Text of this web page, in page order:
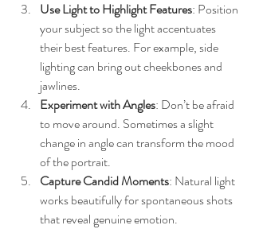
Use Light to Highlight Features: Position
your subject so the light accentuates
their best features. For example, side
lighting can bring out cheekbones and
jawlines.
Experiment with Angles: Don’t be afraid
to move around. Sometimes a slight
change in angle can transform the mood
of the portrait.
Capture Candid Moments: Natural light
works beautifully for spontaneous shots
that reveal genuine emotion.